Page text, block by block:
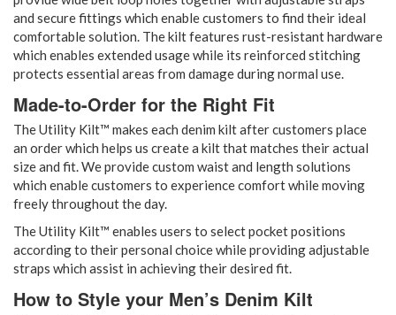
and secure fittings which enable customers to find their ideal
comfortable solution. The kilt features rust-resistant hardware
which enables extended usage while its reinforced stitching
protects essential areas from damage during normal use.
Made-to-Order for the Right Fit
The Utility Kilt™ makes each denim kilt after customers place
an order which helps us create a kilt that matches their actual
size and fit. We provide custom waist and length solutions
which enable customers to experience comfort while moving
freely throughout the day.
The Utility Kilt™ enables users to select pocket positions
according to their personal choice while providing adjustable
straps which assist in achieving their desired fit.
How to Style your Men’s Denim Kilt